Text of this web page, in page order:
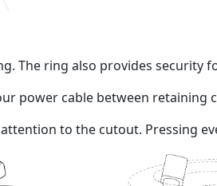
The ring also provides security
power cable between retaining
to the cutout. Pressing